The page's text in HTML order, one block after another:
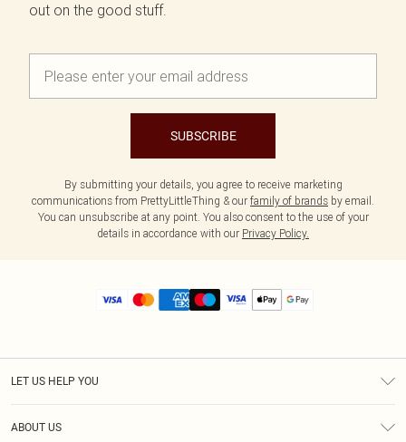
out on the good stuff.
SUBSCRIBE
By submitting your details, you agree to receive marketing
communications from PrettyLittleThing & our family of brands by email.
You can unsubscribe at any point. You also consent to the use of your
details in accordance with our Privacy Policy.
LET US HELP YOU
ABOUT US